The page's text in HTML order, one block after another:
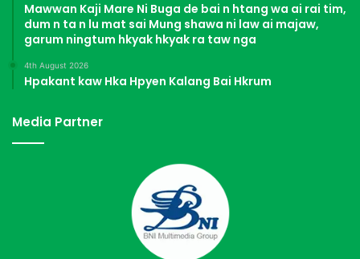
Mawwan Kaji Mare Ni Buga de bai n htang wa ai rai tim,
dum n ta n lu mat sai Mung shawa ni law ai majaw,
garum ningtum hkyak hkyak ra taw nga
4th August 2026
Hpakant kaw Hka Hpyen Kalang Bai Hkrum
Media Partner